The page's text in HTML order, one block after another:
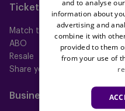
Tickets
Match tickets
ABO
Resale
Share your ticket
Business
and to analyse
information about
advertising and
combine it with
provided to them
from your use of